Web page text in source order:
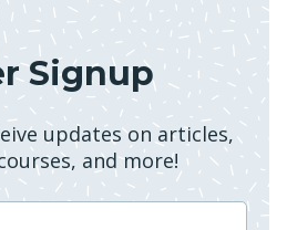
Signup
updates on articles,
and more!